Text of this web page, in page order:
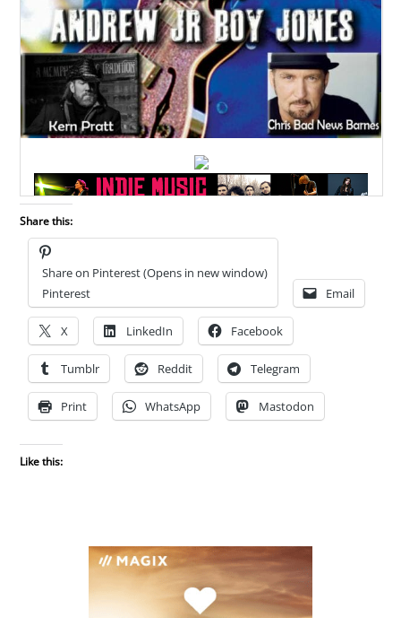
Share this:
Share on Pinterest (Opens in new window)
Pinterest
Email
X LinkedIn Facebook
Tumblr Reddit Telegram
Print WhatsApp Mastodon
Like this: